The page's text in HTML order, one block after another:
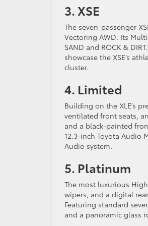
3. XSE
The seven-passenger
Vectoring AWD. Its
SAND and ROCK &
showcase the XSE’s
cluster.
4. Limited
Building on the XLE’s
ventilated front seats,
and a black-painted
12.3-inch Toyota Audio
Audio system.
5. Platinum
The most luxurious
wipers, and a digital
Featuring standard
and a panoramic glass